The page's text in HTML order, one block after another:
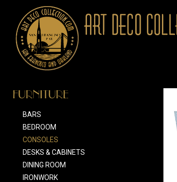
FURNITURE
BARS
BEDROOM
CONSOLES
DESKS & CABINETS
DINING ROOM
IRONWORK